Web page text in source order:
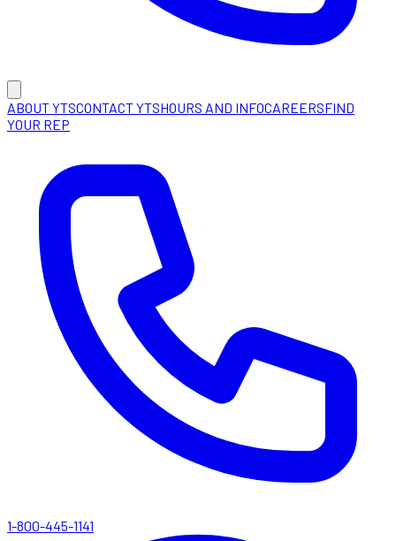
ABOUT YTSCONTACT YTSHOURS AND INFOCAREERSFIND
YOUR REP
1-800-445-1141